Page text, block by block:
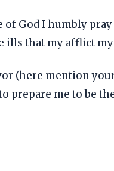
of God I humbly
that my afflict my
(here mention
prepare me to be